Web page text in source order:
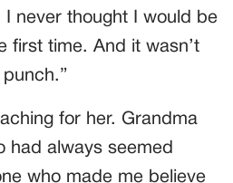
I never thought I would be
first time. And it wasn’t
for her. Grandma
had always seemed
who made me believe